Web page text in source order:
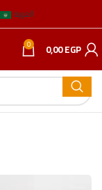
العربية
0 0,00EGP